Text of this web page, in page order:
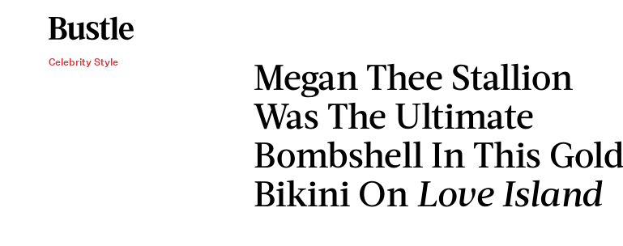
Celebrity Style
Megan Thee Stallion
Was The Ultimate
Bombshell In This Gold
Bikini On Love Island